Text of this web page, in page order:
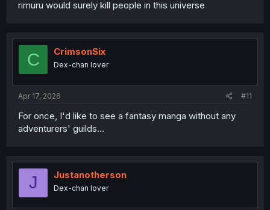
rimuru would surely kill people in this universe
C CrimsonSix
Dex-chan lover
Apr 17, 2026 #11
For once, I'd like to see a fantasy manga without any
adventurers' guilds...
J Justanotherson
Dex-chan lover